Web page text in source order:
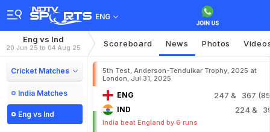
ENG
Eng vs Ind
20 Jun 25 to 04 Aug 25 Scoreboard News Photos
Cricket Matches
India Matches
Eng vs Ind
5th Test, Anderson-Tendulkar Trophy, 2025 at
London, Jul 31, 2025
ENG 247 & 367
IND 224&
India beat England by 6 runs